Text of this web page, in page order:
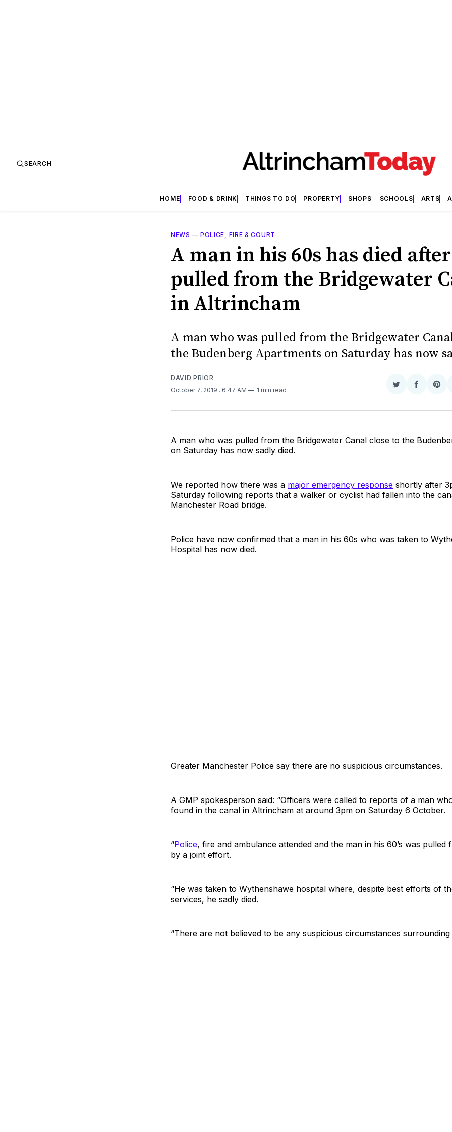
SEARCH
HOME FOOD & DRINK THINGS TO DO PROPERTY SHOPS SCHOOLS ARTS
NEWS — POLICE, FIRE & COURT
A man in his 60s has died
pulled from the Bridgewater
in Altrincham
A man who was pulled from the Bridgewater
the Budenberg Apartments on Saturday has now
DAVID PRIOR
October 7, 2019 . 6:47 AM 1 min read
Share
Twitter
Share
A man who was pulled from the Bridgewater Canal close to the
on Saturday has now sadly died.
We reported how there was a major emergency response shortly after
Saturday following reports that a walker or cyclist had fallen into the
Manchester Road bridge.
Police have now confirmed that a man in his 60s who was taken to
Hospital has now died.
Greater Manchester Police say there are no suspicious circumstances.
A GMP spokesperson said: “Officers were called to reports of a man
found in the canal in Altrincham at around 3pm on Saturday 6 October.
“Police, fire and ambulance attended and the man in his 60’s was pulled
by a joint effort.
“He was taken to Wythenshawe hospital where, despite best efforts of
services, he sadly died.
“There are not believed to be any suspicious circumstances surrounding